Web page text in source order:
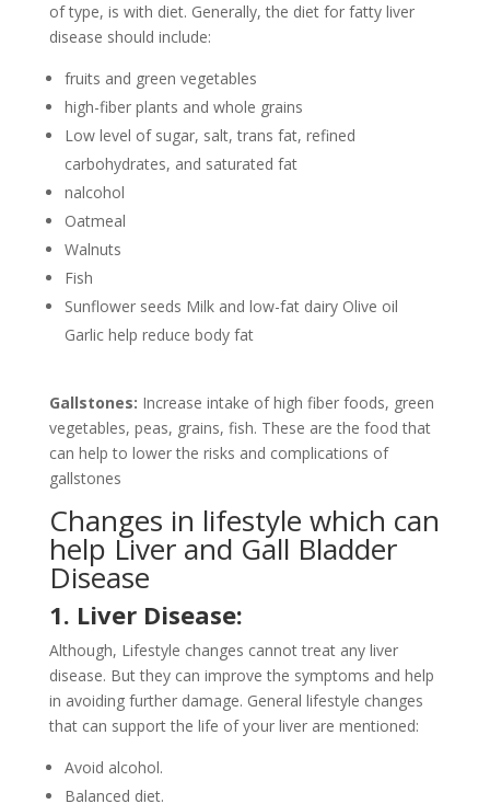
of type, is with diet. Generally, the diet for fatty liver
disease should include:
fruits and green vegetables
high-fiber plants and whole grains
Low level of sugar, salt, trans fat, refined
carbohydrates, and saturated fat
nalcohol
Oatmeal
Walnuts
Fish
Sunflower seeds Milk and low-fat dairy Olive oil
Garlic help reduce body fat
Gallstones: Increase intake of high fiber foods, green
vegetables, peas, grains, fish. These are the food that
can help to lower the risks and complications of
gallstones
Changes in lifestyle which can
help Liver and Gall Bladder
Disease
1. Liver Disease:
Although, Lifestyle changes cannot treat any liver
disease. But they can improve the symptoms and help
in avoiding further damage. General lifestyle changes
that can support the life of your liver are mentioned:
Avoid alcohol.
Balanced diet.